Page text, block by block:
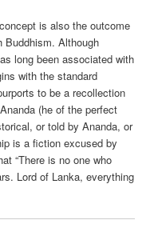
is also the outcome
Buddhism. Although
long been associated with
with the standard
to be a recollection
(he of the perfect
or told by Ananda, or
is a fiction excused by
“There is no one who
Lord of Lanka, everything